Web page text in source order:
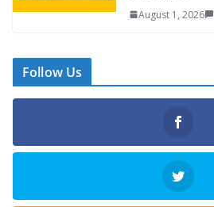
August 1, 2026
Follow Us